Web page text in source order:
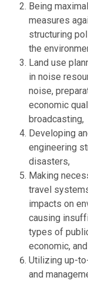
Being
measures
structuring
the
Land use
in noise
noise,
economic
broadcasting,
Developing
engineering
disasters,
Making
travel
impacts on
causing
types of
economic,
Utilizing up-
and